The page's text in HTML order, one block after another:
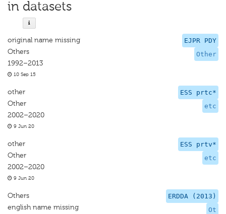
in datasets
EJPR PDY
Other
original name missing
Others
1992–2013
10 Sep 15
ESS prtc*
etc
other
Other
2002–2020
9 Jun 20
ESS prtv*
etc
other
Other
2002–2020
9 Jun 20
ERDDA (2013)
Ot
Others
english name missing